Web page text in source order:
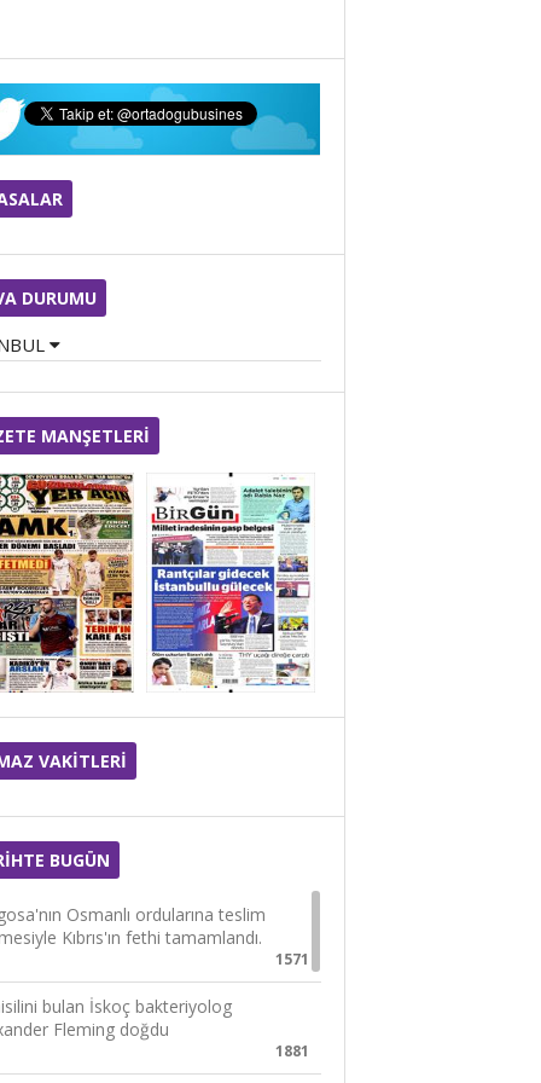
Cengiz Halil ÇİÇEK
BUGÜN DOĞUM GÜNÜM
Dönmesinin Görünmeyen
Anatomisi
TUTMANIN ANAHTARI
DURUMU
MANŞETLERİ
VAKİTLERİ
BUGÜN
Osmanlı ordularına teslim
Kıbrıs'ın fethi tamamlandı.
1571
bulan İskoç bakteriyolog
Fleming doğdu
1881